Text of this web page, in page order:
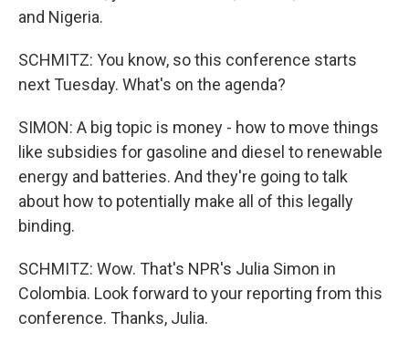
and Nigeria.
SCHMITZ: You know, so this conference starts
next Tuesday. What's on the agenda?
SIMON: A big topic is money - how to move things
like subsidies for gasoline and diesel to renewable
energy and batteries. And they're going to talk
about how to potentially make all of this legally
binding.
SCHMITZ: Wow. That's NPR's Julia Simon in
Colombia. Look forward to your reporting from this
conference. Thanks, Julia.